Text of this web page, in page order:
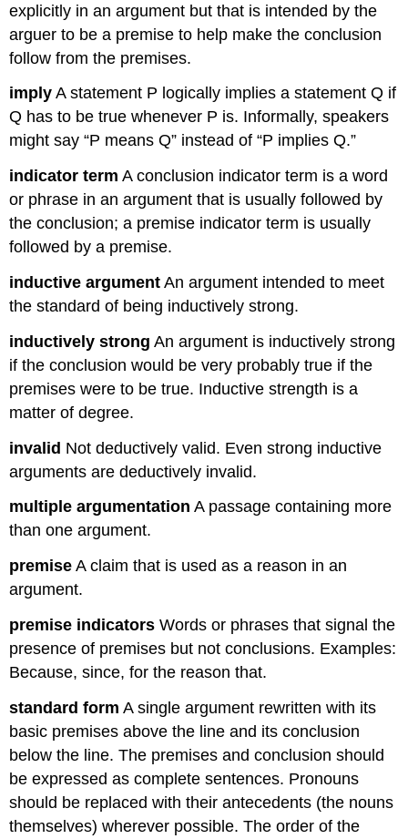
explicitly in an argument but that is intended by the
arguer to be a premise to help make the conclusion
follow from the premises.
imply A statement P logically implies a statement Q if
Q has to be true whenever P is. Informally, speakers
might say “P means Q” instead of “P implies Q.”
indicator term A conclusion indicator term is a word
or phrase in an argument that is usually followed by
the conclusion; a premise indicator term is usually
followed by a premise.
inductive argument An argument intended to meet
the standard of being inductively strong.
inductively strong An argument is inductively strong
if the conclusion would be very probably true if the
premises were to be true. Inductive strength is a
matter of degree.
invalid Not deductively valid. Even strong inductive
arguments are deductively invalid.
multiple argumentation A passage containing more
than one argument.
premise A claim that is used as a reason in an
argument.
premise indicatorsWords or phrases that signal the
presence of premises but not conclusions. Examples:
Because, since, for the reason that.
standard form A single argument rewritten with its
basic premises above the line and its conclusion
below the line. The premises and conclusion should
be expressed as complete sentences. Pronouns
should be replaced with their antecedents (the nouns
themselves) wherever possible. The order of the